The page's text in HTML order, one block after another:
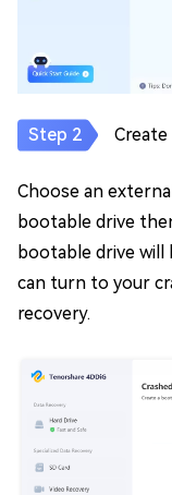
Choose an
bootable drive
bootable drive will
can turn to your
recovery.